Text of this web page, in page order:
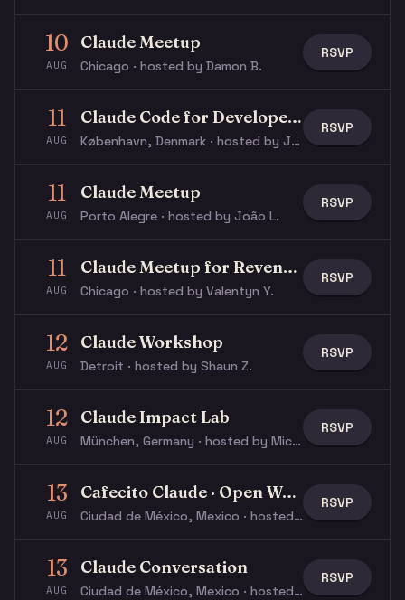
10
AUG
Claude Meetup
Chicago · hosted by Damon B.
RSVP
11
AUG
Claude Code for Developers
København, Denmark · hosted by Jacob N.
RSVP
11
AUG
Claude Meetup
Porto Alegre · hosted by João L.
RSVP
11
AUG
Claude Meetup for Revenue & GTM
Chicago · hosted by Valentyn Y.
RSVP
12
AUG
Claude Workshop
Detroit · hosted by Shaun Z.
RSVP
12
AUG
Claude Impact Lab
München, Germany · hosted by Michael W.
RSVP
13
AUG
Cafecito Claude · Open Workshop
Ciudad de México, Mexico · hosted by Ricardo V.
RSVP
13
AUG
Claude Conversation
Ciudad de México, Mexico · hosted by Ricardo V.
RSVP